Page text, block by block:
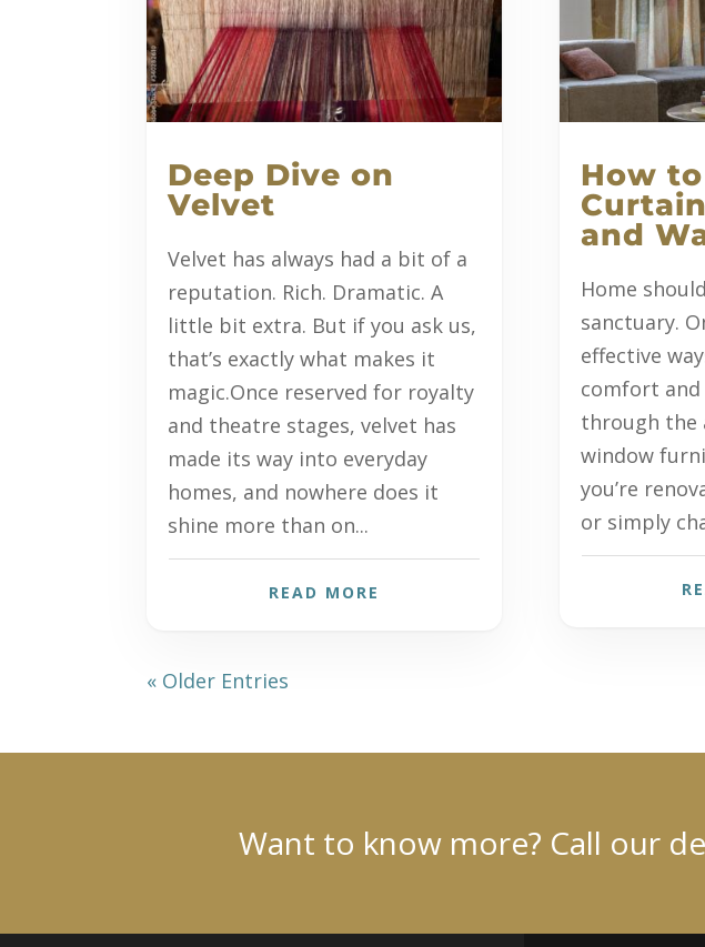
Deep Dive on
Velvet
Velvet has always had a bit of a
reputation. Rich. Dramatic. A
little bit extra. But if you ask us,
that’s exactly what makes it
magic.Once reserved for royalty
and theatre stages, velvet has
made its way into everyday
homes, and nowhere does it
shine more than on...
READ MORE
How
and
Home
sanctuary.
effective
comfort and
through the
window
you’re
or simply
« Older Entries
Want to know more? Call our